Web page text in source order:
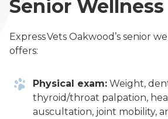
Senior Wellness
Express Vets Oakwood’s senior
offers:
Physical exam: Weight,
thyroid/throat palpation,
auscultation, joint mobility,